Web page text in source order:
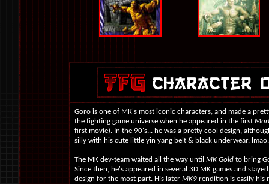
Goro is one of MK's most iconic characters, and made a
the fighting game universe when he appeared in the first
first movie). In the 90's... he was a pretty cool design,
silly with his cute little yin yang belt & black underwear. lmao.
The MK dev-team waited all the way until MK Gold to bring
Since then, he's appeared in several 3D MK games and
design for the most part. His later MK9 rendition is easily his